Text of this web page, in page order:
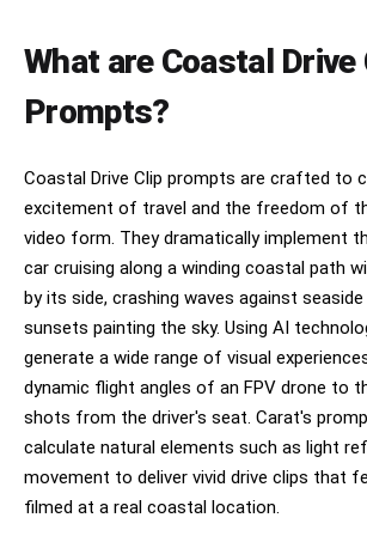
— black leather jacket, subtle
sunglasses reflecting the sunset,
The camera begins with a dramatic
Transition into ultra-smooth side
with realistic wheel motion,
across the metallic bodywork,
detailed reflections of the ocean
surface. The sequence cuts to an
up showing her focused eyes in the
face. The car accelerates through a
carved inside the mountain,
for a brief cinematic moment. As
floods the frame with realistic
flares and volumetric lighting.
overhead while waves crash
What are Coastal Drive
Prompts?
Coastal Drive Clip prompts are crafted to
excitement of travel and the freedom of
video form. They dramatically implement
car cruising along a winding coastal path
by its side, crashing waves against
sunsets painting the sky. Using AI
generate a wide range of visual
dynamic flight angles of an FPV drone to
shots from the driver's seat. Carat's
calculate natural elements such as light
movement to deliver vivid drive clips that
filmed at a real coastal location.